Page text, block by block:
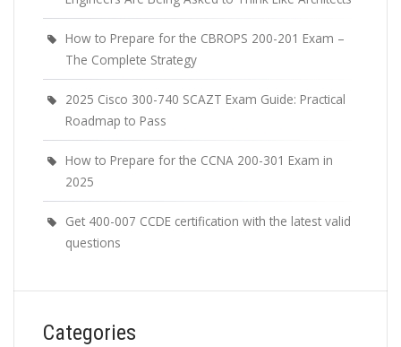
How to Prepare for the CBROPS 200-201 Exam –
The Complete Strategy
2025 Cisco 300-740 SCAZT Exam Guide: Practical
Roadmap to Pass
How to Prepare for the CCNA 200-301 Exam in
2025
Get 400-007 CCDE certification with the latest valid
questions
Categories